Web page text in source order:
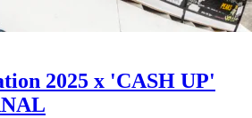
2025 x 'CASH UP'